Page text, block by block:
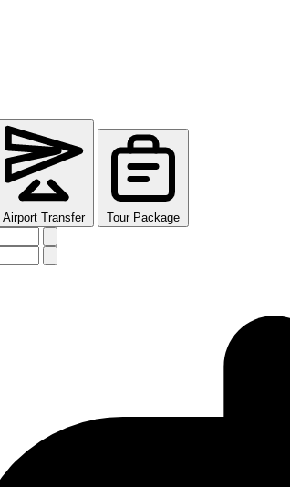
Airport Transfer Tour Package